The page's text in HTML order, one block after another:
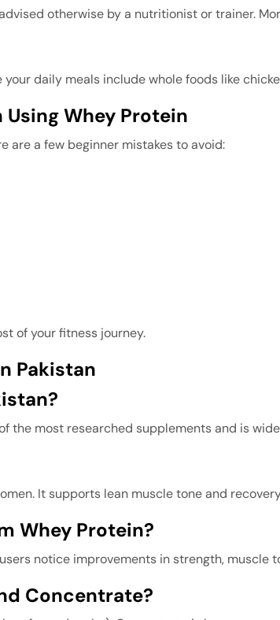
otherwise by a nutritionist or trainer.
daily meals include whole foods like
Whey Protein
are a few beginner mistakes to avoid:
of your fitness journey.
Pakistan
the most researched supplements and is
It supports lean muscle tone and
Whey Protein?
notice improvements in strength, muscle
Concentrate?